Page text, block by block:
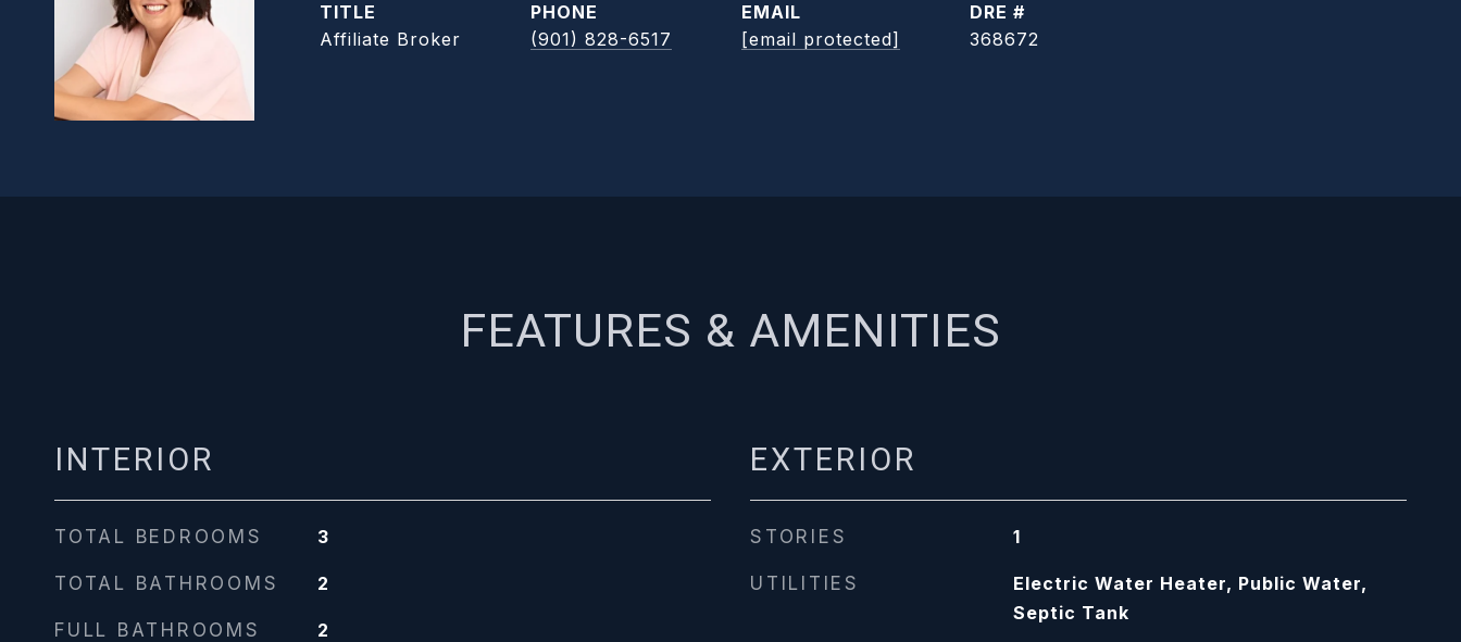
TITLE
Affiliate Broker
PHONE
(901) 828-6517
EMAIL
[email protected]
DRE #
368672
FEATURES & AMENITIES
INTERIOR
TOTAL BEDROOMS 3
TOTAL BATHROOMS 2
FULL BATHROOMS 2
EXTERIOR
STORIES 1
UTILITIES
Electric Water Heater, Public Water,
Septic Tank